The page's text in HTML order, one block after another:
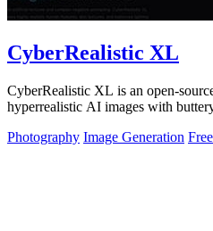
CyberRealistic XL
CyberRealistic XL is an open-
hyperrealistic AI images with
Photography Image Generation Free